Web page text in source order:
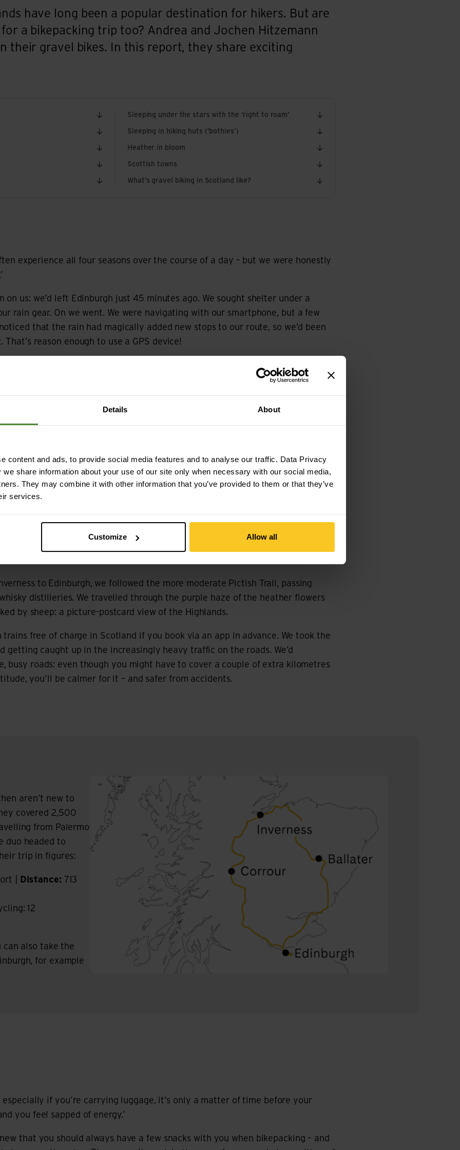
Details About
content and ads, to provide social media features and to analyse our traffic. Data Privacy
share information about your use of our site only when necessary with our social media,
They may combine it with other information that you’ve provided to them or that they’ve
services.
Customize Allow all
have long been a popular destination for hikers. But are
a bikepacking trip too? Andrea and Jochen Hitzemann
their gravel bikes. In this report, they share exciting
Sleeping under the stars with the ‘right to roam’
Sleeping in hiking huts (‘bothies’)
Heather in bloom
Scottish towns
What’s gravel biking in Scotland like?
experience all four seasons over the course of a day – but we were honestly
on us: we’d left Edinburgh just 45 minutes ago. We sought shelter under a
rain gear. On we went. We were navigating with our smartphone, but a few
that the rain had magically added new stops to our route, so we’d been
reason enough to use a GPS device!
our tour, there was only one day when we had a few rain showers. Some of
but they didn’t last long. Otherwise, it only rained overnight – luckily for
you through some of the most beautiful landscapes in the heart of the
recommended the Badger Divide to us. This route runs to Inverness and
but we started in Edinburgh and joined the Badger Divide in Callander. The
to Edinburgh, we followed the more moderate Pictish Trail, passing
distilleries. We travelled through the purple haze of the heather flowers
by sheep: a picture-postcard view of the Highlands.
trains free of charge in Scotland if you book via an app in advance. We took the
getting caught up in the increasingly heavy traffic on the roads. We’d
busy roads: even though you might have to cover a couple of extra kilometres
you’ll be calmer for it – and safer from accidents.
aren’t new to
covered 2,500
from Palermo
duo headed to
trip in figures:
| Distance: 713
12
can also take the
for example
especially if you’re carrying luggage, it’s only a matter of time before your
you feel sapped of energy.’
that you should always have a few snacks with you when bikepacking – and